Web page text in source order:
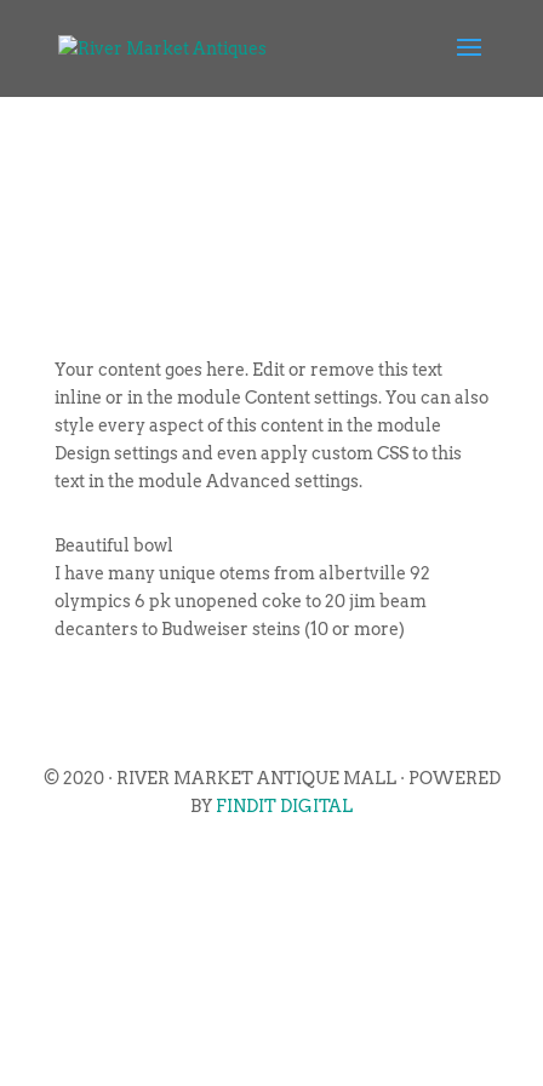
Your content goes here. Edit or remove this text
inline or in the module Content settings. You can also
style every aspect of this content in the module
Design settings and even apply custom CSS to this
text in the module Advanced settings.
Beautiful bowl
I have many unique otems from albertville 92
olympics 6 pk unopened coke to 20 jim beam
decanters to Budweiser steins (10 or more)
© 2020 · RIVER MARKET ANTIQUE MALL · POWERED
BY FINDIT DIGITAL